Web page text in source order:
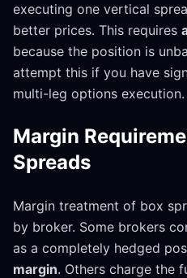
executing one vertical
better prices. This requires
because the position is
attempt this if you have
multi-leg options execution.
Margin
Spreads
Margin treatment of box
by broker. Some brokers
as a completely hedged
margin. Others charge the